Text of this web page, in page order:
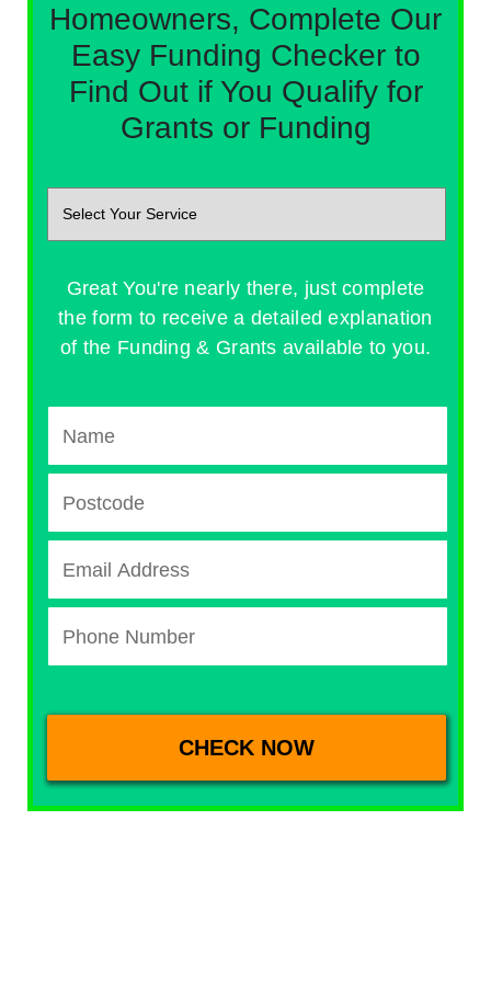
Homeowners, Complete Our
Easy Funding Checker to
Find Out if You Qualify for
Grants or Funding
Great You're nearly there, just complete
the form to receive a detailed explanation
of the Funding & Grants available to you.